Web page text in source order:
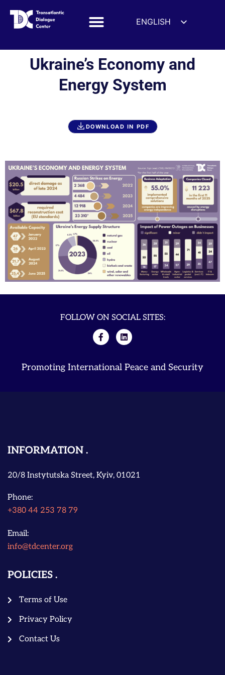
ENGLISH
FRANÇAIS
УКРАЇНСЬКА
हिन्दी
Ukraine’s Economy and
Energy System
DOWNLOAD IN PDF
FOLLOW ON SOCIAL SITES:
Promoting International Peace and Security
INFORMATION
20/8 Instytutska Street, Kyiv, 01021
Phone:
+380 44 253 78 79
Email:
info@tdcenter.org
POLICIES
Terms of Use
Privacy Policy
Contact Us